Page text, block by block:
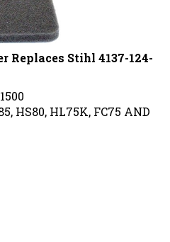
Replaces Stihl 4137-124-
HS80, HL75K, FC75 AND